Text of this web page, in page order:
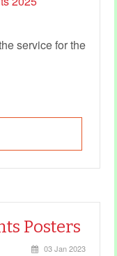
service for the
Posters
03 Jan 2023